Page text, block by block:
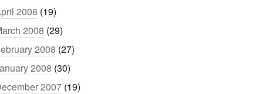
2008 (19)
2008 (29)
2008 (27)
2008 (30)
2007 (19)